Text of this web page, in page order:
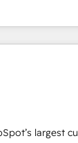
across
CRM
every HubSpot
to AI-
into clarity,
it is proof
largest